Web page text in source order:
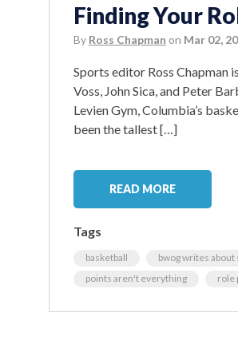
Finding Your
By Ross Chapman on Mar 02,
Sports editor Ross Chapman
Voss, John Sica, and Peter
Levien Gym, Columbia’s
been the tallest […]
READ MORE
Tags
basketball bwog writes about
points aren't everything
role